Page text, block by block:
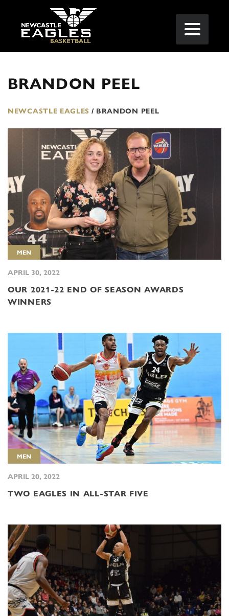
BRANDON PEEL
NEWCASTLE EAGLES / BRANDON PEEL
MEN
APRIL 30, 2022
OUR 2021-22 END OF SEASON AWARDS
WINNERS
MEN
APRIL 20, 2022
TWO EAGLES IN ALL-STAR FIVE